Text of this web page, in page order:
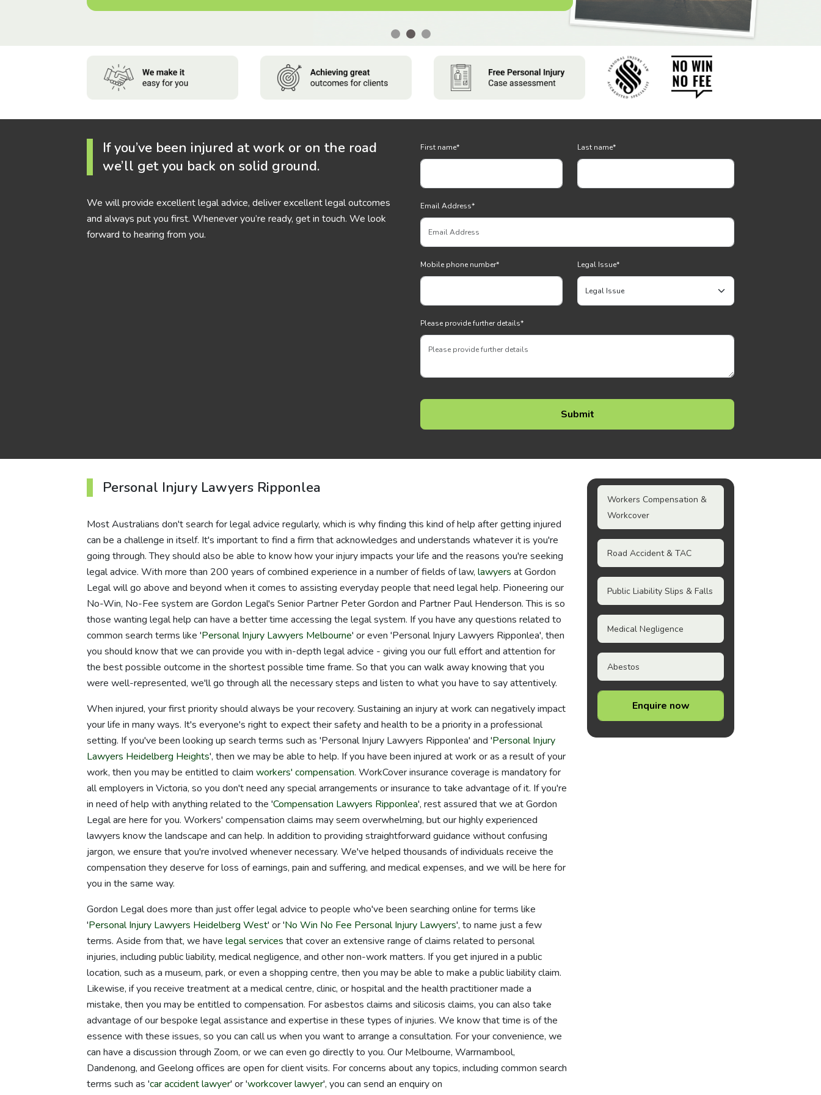
If you’ve been injured at work or on the road
we’ll get you back on solid ground.
We will provide excellent legal advice, deliver excellent legal outcomes
and always put you first. Whenever you’re ready, get in touch. We look
forward to hearing from you.
First name* Last name*
Email Address*
Mobile phone number* Legal Issue*
Please provide further details*
Personal Injury Lawyers Ripponlea
Most Australians don't search for legal advice regularly, which is why finding this kind of help after getting injured
can be a challenge in itself. It's important to find a firm that acknowledges and understands whatever it is you're
going through. They should also be able to know how your injury impacts your life and the reasons you're seeking
legal advice. With more than 200 years of combined experience in a number of fields of law, lawyers at Gordon
Legal will go above and beyond when it comes to assisting everyday people that need legal help. Pioneering our
No-Win, No-Fee system are Gordon Legal's Senior Partner Peter Gordon and Partner Paul Henderson. This is so
those wanting legal help can have a better time accessing the legal system. If you have any questions related to
common search terms like 'Personal Injury Lawyers Melbourne' or even 'Personal Injury Lawyers Ripponlea', then
you should know that we can provide you with in-depth legal advice - giving you our full effort and attention for
the best possible outcome in the shortest possible time frame. So that you can walk away knowing that you
were well-represented, we'll go through all the necessary steps and listen to what you have to say attentively.
When injured, your first priority should always be your recovery. Sustaining an injury at work can negatively impact
your life in many ways. It's everyone's right to expect their safety and health to be a priority in a professional
setting. If you've been looking up search terms such as 'Personal Injury Lawyers Ripponlea' and 'Personal Injury
Lawyers Heidelberg Heights', then we may be able to help. If you have been injured at work or as a result of your
work, then you may be entitled to claim workers' compensation. WorkCover insurance coverage is mandatory for
all employers in Victoria, so you don't need any special arrangements or insurance to take advantage of it. If you're
in need of help with anything related to the 'Compensation Lawyers Ripponlea', rest assured that we at Gordon
Legal are here for you. Workers' compensation claims may seem overwhelming, but our highly experienced
lawyers know the landscape and can help. In addition to providing straightforward guidance without confusing
jargon, we ensure that you're involved whenever necessary. We've helped thousands of individuals receive the
compensation they deserve for loss of earnings, pain and suffering, and medical expenses, and we will be here for
you in the same way.
Gordon Legal does more than just offer legal advice to people who've been searching online for terms like
'Personal Injury Lawyers Heidelberg West' or 'No Win No Fee Personal Injury Lawyers', to name just a few
terms. Aside from that, we have legal services that cover an extensive range of claims related to personal
injuries, including public liability, medical negligence, and other non-work matters. If you get injured in a public
location, such as a museum, park, or even a shopping centre, then you may be able to make a public liability claim.
Likewise, if you receive treatment at a medical centre, clinic, or hospital and the health practitioner made a
mistake, then you may be entitled to compensation. For asbestos claims and silicosis claims, you can also take
advantage of our bespoke legal assistance and expertise in these types of injuries. We know that time is of the
essence with these issues, so you can call us when you want to arrange a consultation. For your convenience, we
can have a discussion through Zoom, or we can even go directly to you. Our Melbourne, Warrnambool,
Dandenong, and Geelong offices are open for client visits. For concerns about any topics, including common search
terms such as 'car accident lawyer' or 'workcover lawyer', you can send an enquiry on
Workers Compensation &
Workcover
Road Accident & TAC
Public Liability Slips & Falls
Medical Negligence
Abestos
Enquire now